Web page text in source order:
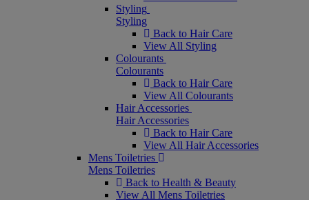
Styling
Styling
Back to Hair Care
View All Styling
Colourants
Colourants
Back to Hair Care
View All Colourants
Hair Accessories
Hair Accessories
Back to Hair Care
View All Hair Accessories
Mens Toiletries
Mens Toiletries
Back to Health & Beauty
View All Mens Toiletries